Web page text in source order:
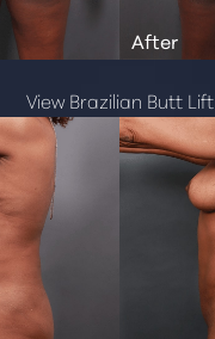
View Brazilian Butt Lift
↔
Text Spacing